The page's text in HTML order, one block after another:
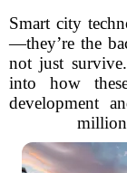
Smart city
—they’re the
not just
into how
development